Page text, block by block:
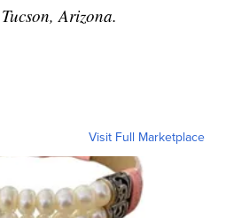
Arizona.
Visit Full Marketplace